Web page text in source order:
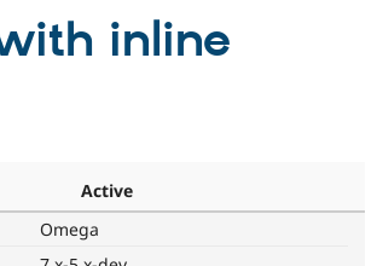
inline
Active
Omega